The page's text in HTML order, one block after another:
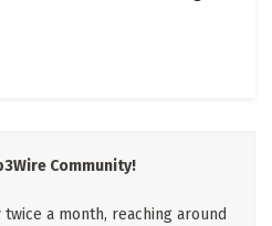
Community!
a month, reaching around